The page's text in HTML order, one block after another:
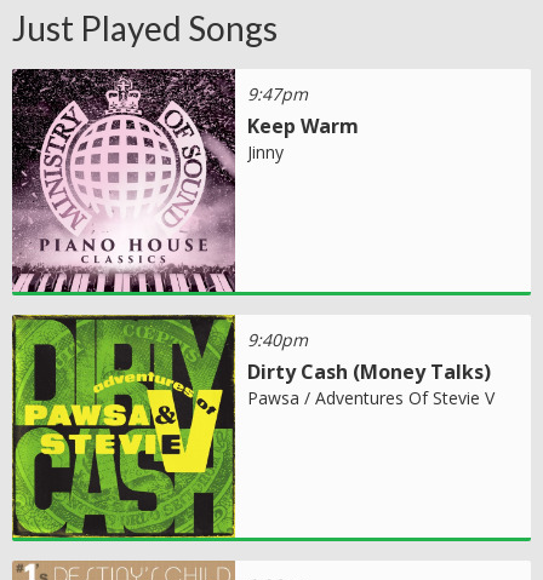
Just Played Songs
9:47pm
Keep Warm
Jinny
9:40pm
Dirty Cash (Money Talks)
Pawsa / Adventures Of Stevie V